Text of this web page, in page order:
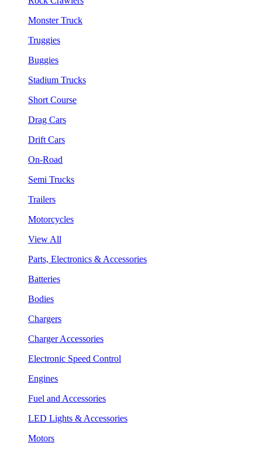
Monster Truck
Truggies
Buggies
Stadium Trucks
Short Course
Drag Cars
Drift Cars
On-Road
Semi Trucks
Trailers
Motorcycles
View All
Parts, Electronics & Accessories
Batteries
Bodies
Chargers
Charger Accessories
Electronic Speed Control
Engines
Fuel and Accessories
LED Lights & Accessories
Motors